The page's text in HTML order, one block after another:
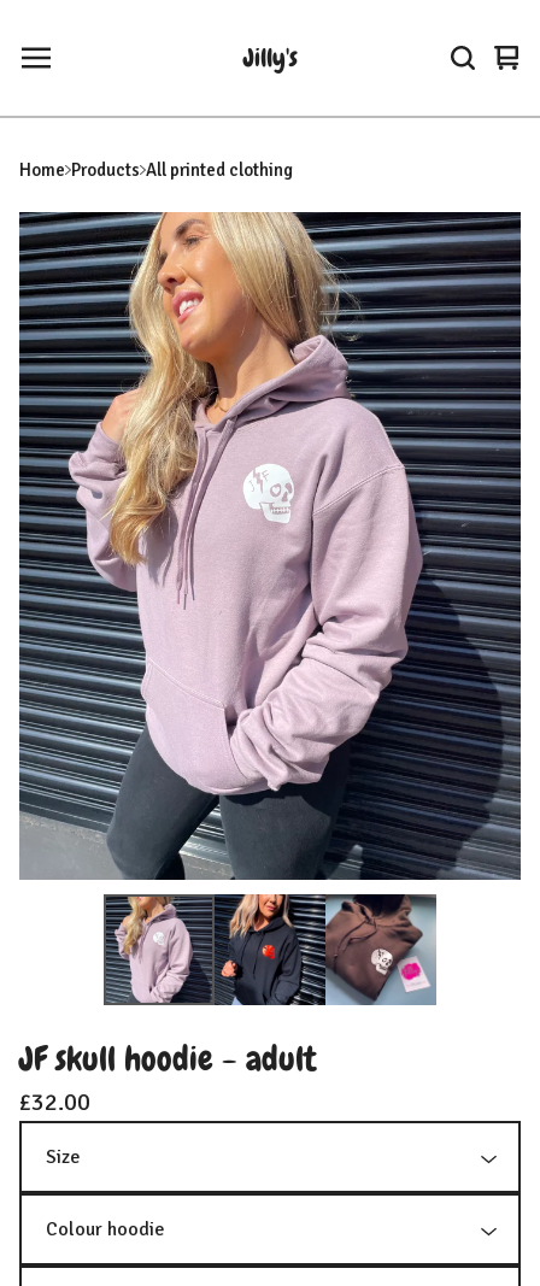
Jilly's
0
Home Products All printed clothing
JF skull hoodie - adult
£32.00